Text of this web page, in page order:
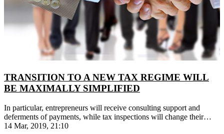
TRANSITION TO A NEW TAX REGIME WILL
BE MAXIMALLY SIMPLIFIED
In particular, entrepreneurs will receive consulting support and
deferments of payments, while tax inspections will change their
work schedule
14 Mar, 2019, 21:10